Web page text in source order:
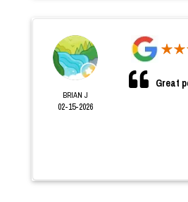
BRIAN J
02-15-2026
Great